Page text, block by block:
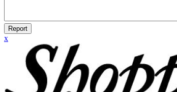
Report
x